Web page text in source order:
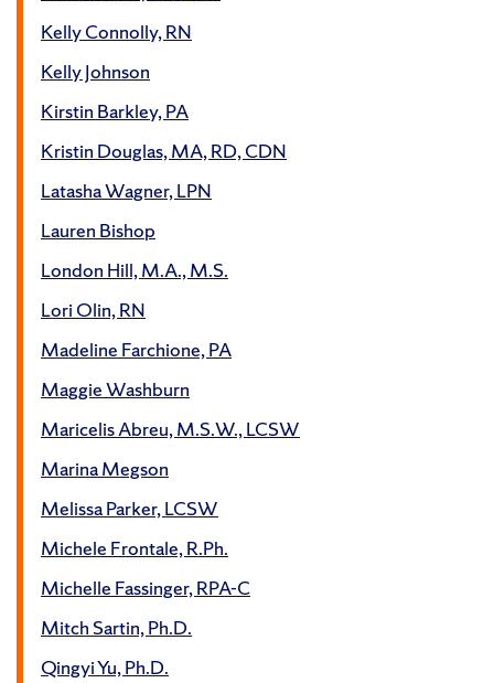
Kelly Connolly, RN
Kelly Johnson
Kirstin Barkley, PA
Kristin Douglas, MA, RD, CDN
Latasha Wagner, LPN
Lauren Bishop
London Hill, M.A., M.S.
Lori Olin, RN
Madeline Farchione, PA
Maggie Washburn
Maricelis Abreu, M.S.W., LCSW
Marina Megson
Melissa Parker, LCSW
Michele Frontale, R.Ph.
Michelle Fassinger, RPA-C
Mitch Sartin, Ph.D.
Qingyi Yu, Ph.D.